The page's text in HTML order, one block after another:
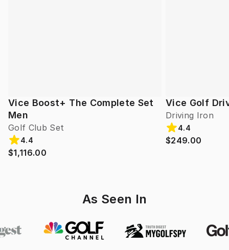
Vice Boost+ The Complete Set
Men
Golf Club Set
4.4
$1,116.00
Vice Golf
Driving Iron
4.4
$249.00
As Seen In